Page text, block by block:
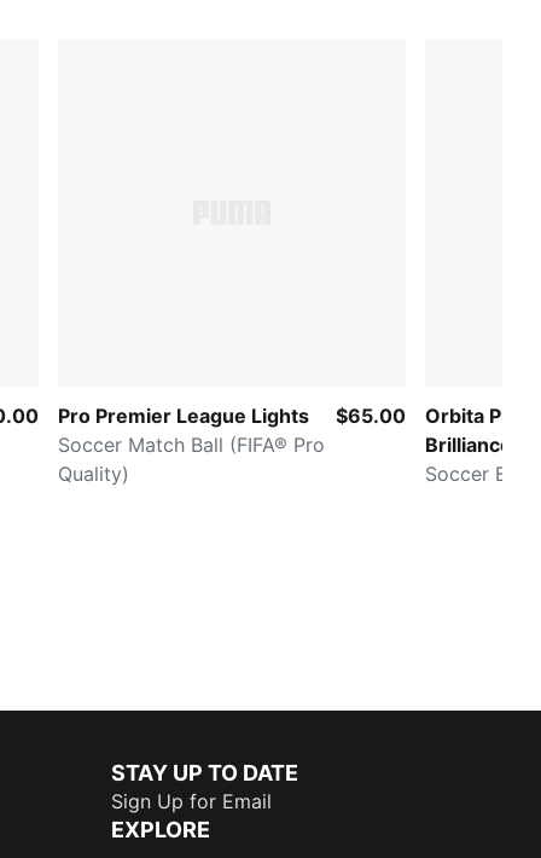
Pro Premier League Lights
Soccer Match Ball (FIFA® Pro
Quality)
$65.00
Orbita Pro
Brilliance
Pro)
Soccer Ball
STAY UP TO DATE
Sign Up for Email
EXPLORE